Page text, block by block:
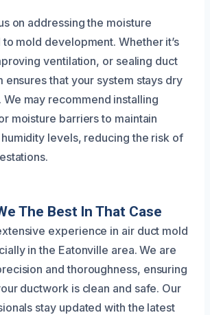
on addressing the moisture
mold development. Whether it’s
ventilation, or sealing duct
ensures that your system stays dry
may recommend installing
moisture barriers to maintain
levels, reducing the risk of
The Best In That Case
experience in air duct mold
in the Eatonville area. We are
and thoroughness, ensuring
ductwork is clean and safe. Our
stay updated with the latest